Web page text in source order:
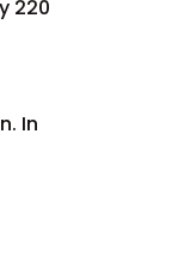
220
In